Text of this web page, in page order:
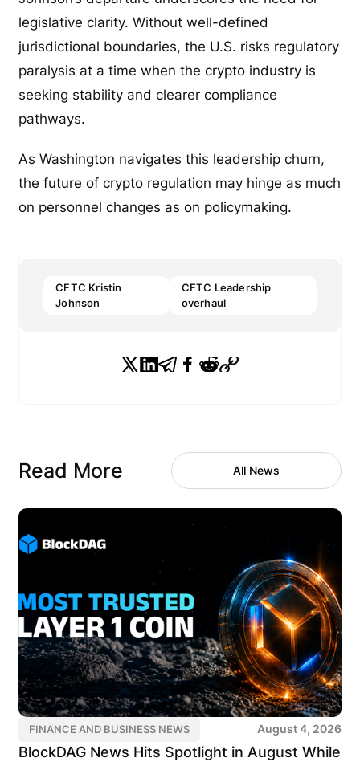
legislative clarity. Without well-defined
jurisdictional boundaries, the U.S. risks regulatory
paralysis at a time when the crypto industry is
seeking stability and clearer compliance
pathways.
As Washington navigates this leadership churn,
the future of crypto regulation may hinge as much
on personnel changes as on policymaking.
CFTC Kristin
Johnson
CFTC Leadership
overhaul
Read More All News
FINANCE AND BUSINESS NEWS August 4, 2026
BlockDAG News Hits Spotlight in August While